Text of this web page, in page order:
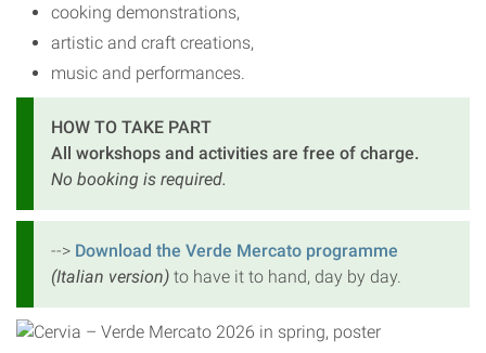
cooking demonstrations,
artistic and craft creations,
music and performances.
HOW TO TAKE PART
All workshops and activities are free of charge.
No booking is required.
--> Download the Verde Mercato programme
(Italian version) to have it to hand, day by day.